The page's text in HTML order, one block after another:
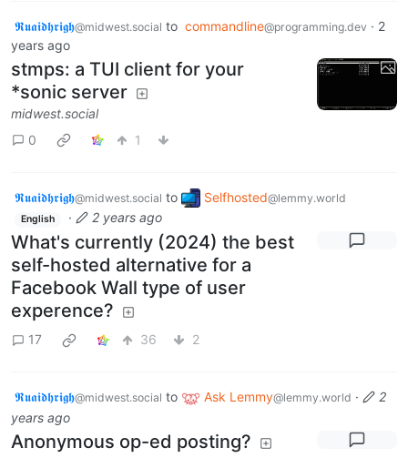
𝕽𝖚𝖆𝖎𝖉𝖍𝖗𝖎𝖌𝖍@midwest.social to commandline@programming.dev · 2
years ago
stmps: a TUI client for your
*sonic server
midwest.social
0
1
𝕽𝖚𝖆𝖎𝖉𝖍𝖗𝖎𝖌𝖍@midwest.social to Selfhosted@lemmy.world
English · 2 years ago
What's currently (2024) the best
self-hosted alternative for a
Facebook Wall type of user
experence?
17 36 2
𝕽𝖚𝖆𝖎𝖉𝖍𝖗𝖎𝖌𝖍@midwest.social to Ask Lemmy@lemmy.world ·
2
years ago
Anonymous op-ed posting?